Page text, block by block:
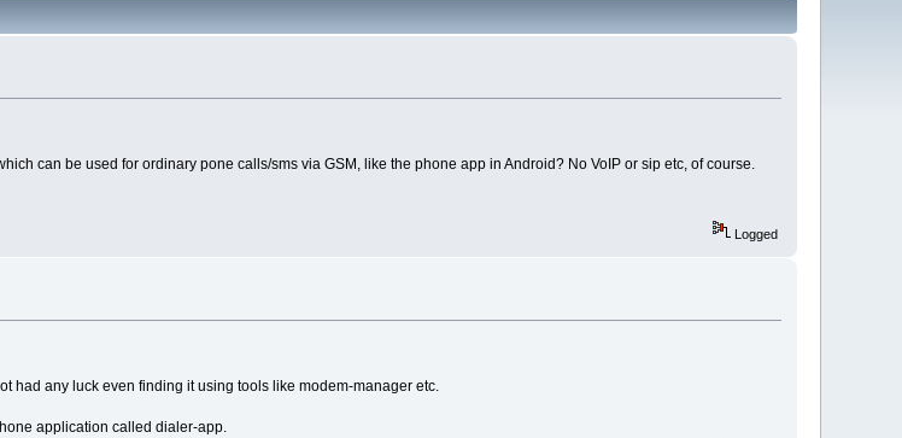
can be used for ordinary pone calls/sms via GSM, like the phone app in Android? No VoIP or sip etc, of course.
Logged
had any luck even finding it using tools like modem-manager etc.
application called dialer-app.